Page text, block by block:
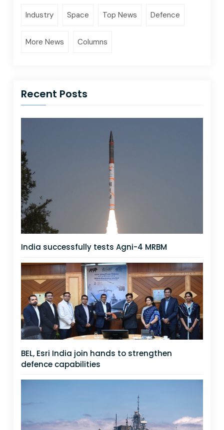
Industry Space Top News Defence
More News Columns
Recent Posts
India successfully tests Agni-4 MRBM
BEL, Esri India join hands to strengthen
defence capabilities